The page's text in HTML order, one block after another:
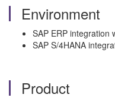
Environment
SAP ERP integration
SAP S/4HANA
Product